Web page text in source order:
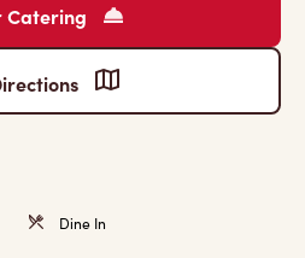
Catering
Dine In